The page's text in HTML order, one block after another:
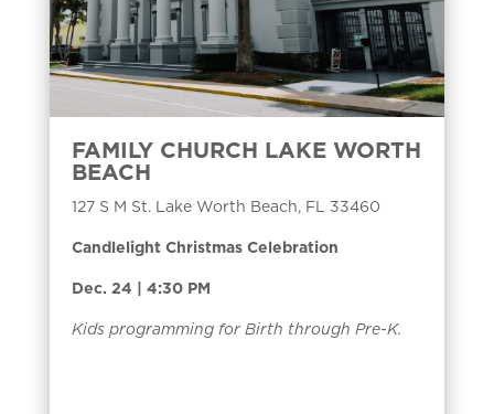
FAMILY CHURCH LAKE WORTH
BEACH
127 S M St. Lake Worth Beach, FL 33460
Candlelight Christmas Celebration
Dec. 24 | 4:30 PM
Kids programming for Birth through Pre-K.